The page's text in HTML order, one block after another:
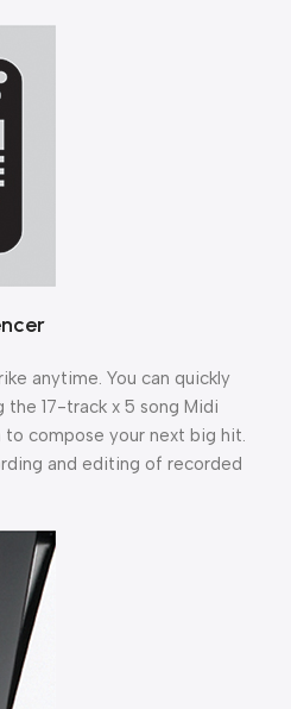
anytime. You can quickly
the 17-track x 5 song Midi
to compose your next big hit.
and editing of recorded